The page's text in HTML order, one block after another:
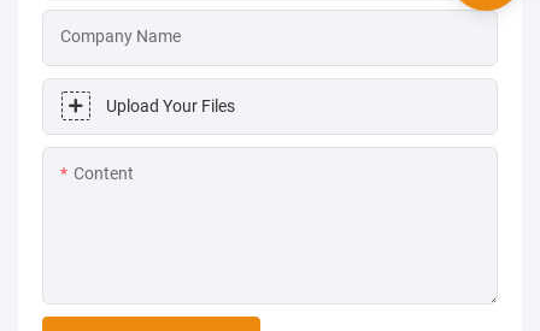
Company Name
Upload Your Files
Content